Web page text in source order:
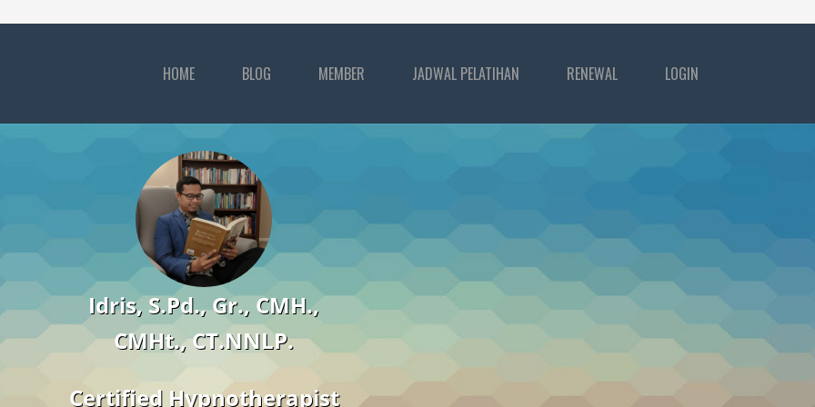
HOME BLOG MEMBER JADWAL PELATIHAN RENEWAL LOGIN
Idris, S.Pd., Gr., CMH.,
CMHt., CT.NNLP.
Certified Hypnotherapist